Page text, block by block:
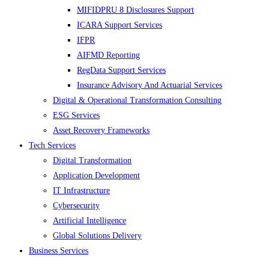
MIFIDPRU 8 Disclosures Support
ICARA Support Services
IFPR
AIFMD Reporting
RegData Support Services
Insurance Advisory And Actuarial Services
Digital & Operational Transformation Consulting
ESG Services
Asset Recovery Frameworks
Tech Services
Digital Transformation
Application Development
IT Infrastructure
Cybersecurity
Artificial Intelligence
Global Solutions Delivery
Business Services